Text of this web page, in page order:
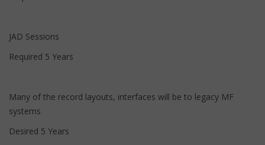
JAD Sessions
Required 5 Years
Many of the record layouts, interfaces will be to legacy MF
systems
Desired 5 Years